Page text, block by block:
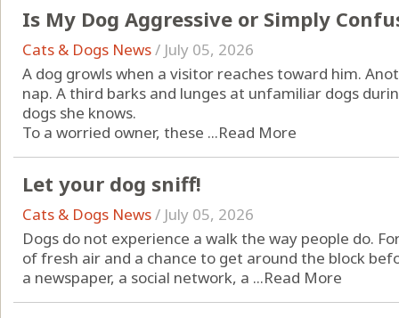
Is My Dog Aggressive or Simply
Cats & Dogs News/ July 05, 2026
A dog growls when a visitor reaches toward him.
nap. A third barks and lunges at unfamiliar dogs
dogs she knows.
To a worried owner, these ...Read More
Let your dog sniff!
Cats & Dogs News/ July 05, 2026
Dogs do not experience a walk the way people do.
of fresh air and a chance to get around the block
a newspaper, a social network, a ...Read More